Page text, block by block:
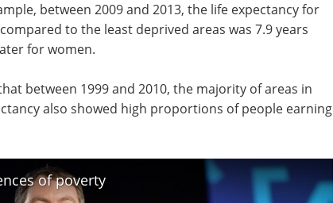
between 2009 and 2013, the life expectancy for
to the least deprived areas was 7.9 years
for women.
between 1999 and 2010, the majority of areas in
also showed high proportions of people earning
of poverty